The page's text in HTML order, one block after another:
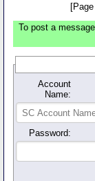
To post a
Account
Name:
Password: